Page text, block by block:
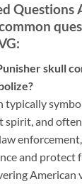
Questions
:
skull
typically
spirit, and
and protect
American